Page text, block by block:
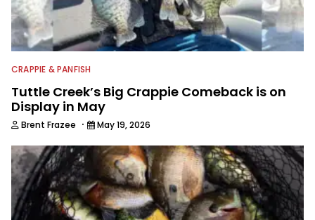
CRAPPIE & PANFISH
Tuttle Creek’s Big Crappie Comeback is on
Display in May
Brent Frazee · May 19, 2026